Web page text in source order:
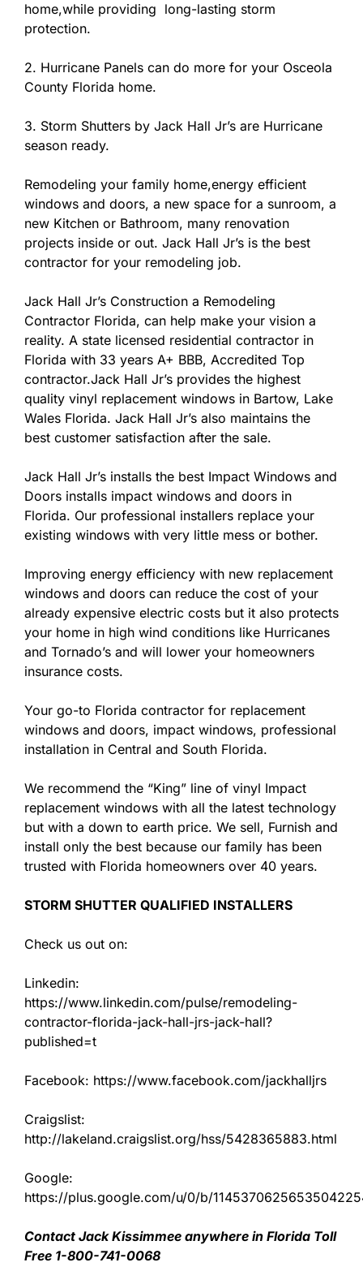
home,while providing long-lasting storm
protection.
2. Hurricane Panels can do more for your Osceola
County Florida home.
3. Storm Shutters by Jack Hall Jr’s are Hurricane
season ready.
Remodeling your family home,energy efficient
windows and doors, a new space for a sunroom, a
new Kitchen or Bathroom, many renovation
projects inside or out. Jack Hall Jr’s is the best
contractor for your remodeling job.
Jack Hall Jr’s Construction a Remodeling
Contractor Florida, can help make your vision a
reality. A state licensed residential contractor in
Florida with 33 years A+ BBB, Accredited Top
contractor.Jack Hall Jr’s provides the highest
quality vinyl replacement windows in Bartow, Lake
Wales Florida. Jack Hall Jr’s also maintains the
best customer satisfaction after the sale.
Jack Hall Jr’s installs the best Impact Windows and
Doors installs impact windows and doors in
Florida. Our professional installers replace your
existing windows with very little mess or bother.
Improving energy efficiency with new replacement
windows and doors can reduce the cost of your
already expensive electric costs but it also protects
your home in high wind conditions like Hurricanes
and Tornado’s and will lower your homeowners
insurance costs.
Your go-to Florida contractor for replacement
windows and doors, impact windows, professional
installation in Central and South Florida.
We recommend the “King” line of vinyl Impact
replacement windows with all the latest technology
but with a down to earth price. We sell, Furnish and
install only the best because our family has been
trusted with Florida homeowners over 40 years.
STORM SHUTTER QUALIFIED INSTALLERS
Check us out on:
Linkedin:
https://www.linkedin.com/pulse/remodeling-
contractor-florida-jack-hall-jrs-jack-hall?
published=t
Facebook: https://www.facebook.com/jackhalljrs
Craigslist:
http://lakeland.craigslist.org/hss/5428365883.html
Google:
https://plus.google.com/u/0/b/
Contact Jack Kissimmee anywhere in Florida Toll
Free 1-800-741-0068